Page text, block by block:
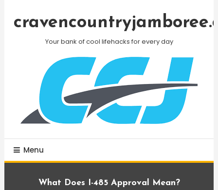
Your bank of cool lifehacks for every day
Menu
What Does I-485 Approval Mean?